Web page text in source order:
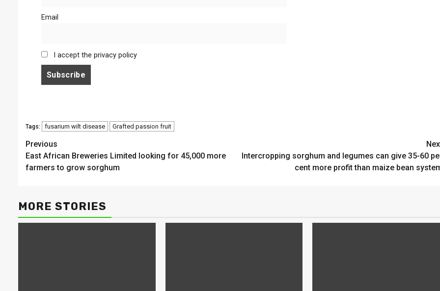
Email
I accept the privacy policy
Tags: fusarium wilt disease Grafted passion fruit
Continue
Reading
Previous
East African Breweries Limited looking for 45,000 more
farmers to grow sorghum
Intercropping sorghum and legumes can give 35-60
cent more profit than maize bean
MORE STORIES